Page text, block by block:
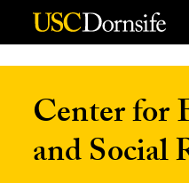
Skip to Content
Center for
and Social